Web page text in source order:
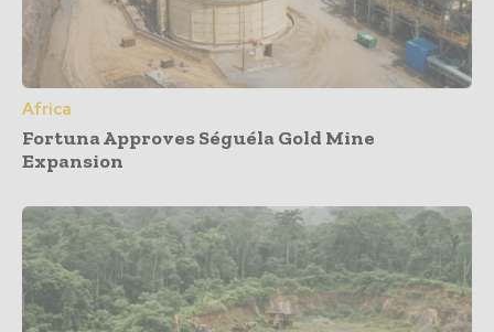
Africa
Fortuna Approves Séguéla Gold Mine
Expansion